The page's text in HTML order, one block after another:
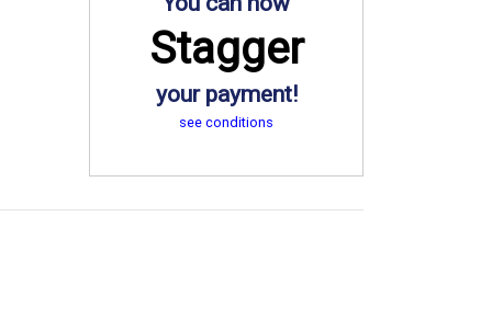
Stagger
your payment!
see conditions